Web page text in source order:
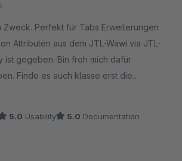
Zweck. Perfekt für Tabs Erweiterungen
Attributen aus dem JTL-Wawi via JTL-
ist gegeben. Bin froh mich dafür
Finde es auch klasse erst die
zu verwenden. Daraus folgt nun der
5.0 Usability 5.0 Documentation